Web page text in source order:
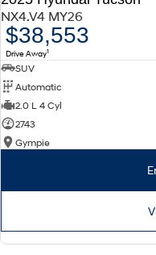
NX4.V4 MY26
$38,553
Drive Away1
SUV
Automatic
2.0 L 4 Cyl
2743
Gympie